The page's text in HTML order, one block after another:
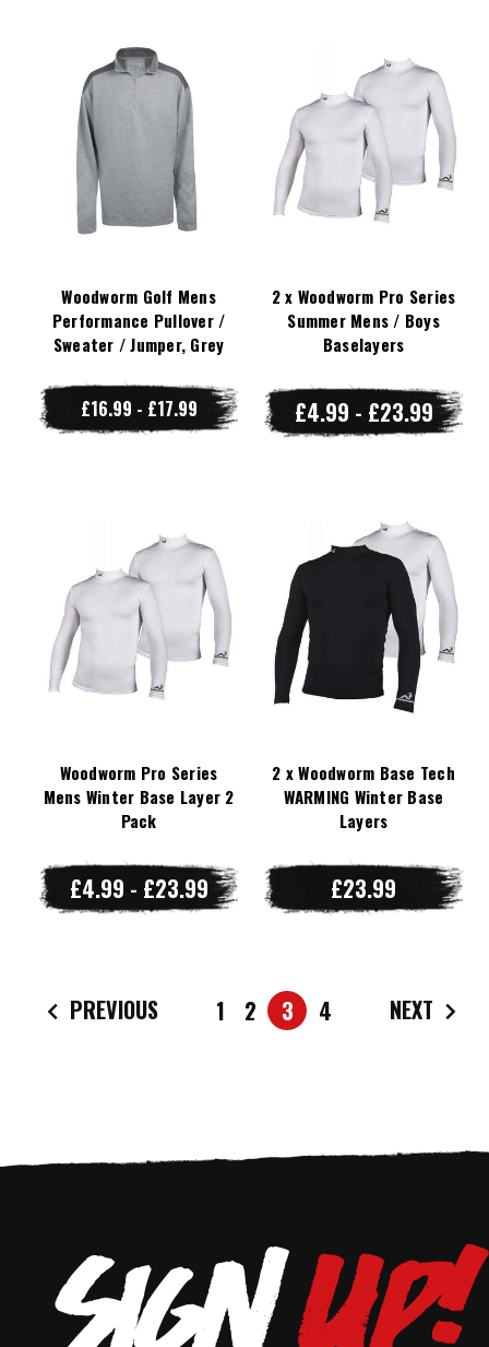
Woodworm Golf Mens
Performance Pullover /
Sweater / Jumper, Grey
£16.99 - £17.99
2 x Woodworm Pro Series
Summer Mens / Boys
Baselayers
£4.99 - £23.99
Woodworm Pro Series
Mens Winter Base Layer 2
Pack
£4.99 - £23.99
2 x Woodworm Base Tech
WARMING Winter Base
Layers
£23.99
PREVIOUS 1 2 3 4 NEXT